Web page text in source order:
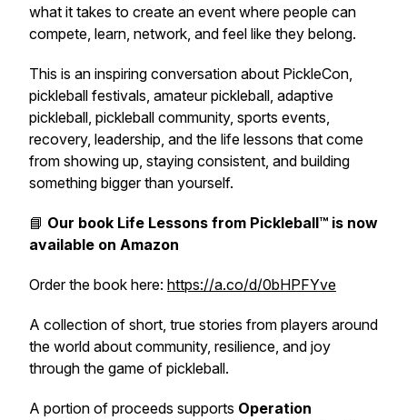
what it takes to create an event where people can
compete, learn, network, and feel like they belong.
This is an inspiring conversation about PickleCon,
pickleball festivals, amateur pickleball, adaptive
pickleball, pickleball community, sports events,
recovery, leadership, and the life lessons that come
from showing up, staying consistent, and building
something bigger than yourself.
📘 Our book Life Lessons from Pickleball™ is now
available on Amazon
Order the book here: https://a.co/d/0bHPFYve
A collection of short, true stories from players around
the world about community, resilience, and joy
through the game of pickleball.
A portion of proceeds supports Operation